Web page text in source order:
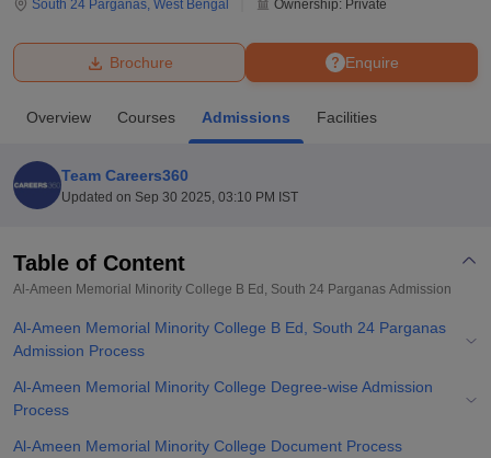
Bhopal
UPES DehradunAmity University Noida
Agricultural University, Anand
College Of Nursing, MumbaiICT Mumbai ASMSOC Mumbai
Centre, KolkataGuru Nanak Institute Of Hotel Management, Kolkata
Sciences Competition
Reviews IBS Hyderabad
South 24 Parganas, West Bengal Ownership: Private
Enquire
Brochure
Overview Courses Admissions Facilities
Team Careers360
Updated on Sep 30 2025, 03:10 PM IST
Table of Content
Al-Ameen Memorial Minority College B Ed, South 24 Parganas Admission
Al-Ameen Memorial Minority College B Ed, South 24 Parganas
Admission Process
Al-Ameen Memorial Minority College Degree-wise Admission
Process
Al-Ameen Memorial Minority College Document Process